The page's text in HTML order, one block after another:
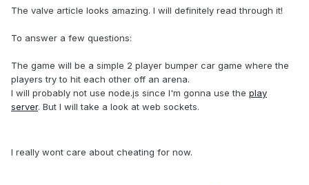
The valve article looks amazing. I will definitely read through it!
To answer a few questions:
The game will be a simple 2 player bumper car game where the
players try to hit each other off an arena.
I will probably not use node.js since I'm gonna use the play
server. But I will take a look at web sockets.
I really wont care about cheating for now.